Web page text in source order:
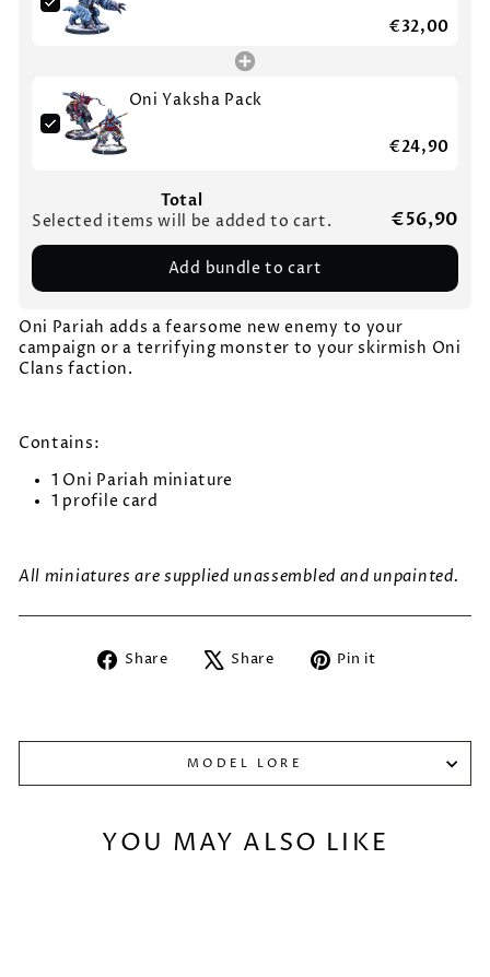
€32,00
Oni Yaksha Pack
€24,90
Total
Selected items will be added to cart.
€56,90
Add bundle to cart
Oni Pariah adds a fearsome new enemy to your
campaign or a terrifying monster to your skirmish Oni
Clans faction.
Contains:
1 Oni Pariah miniature
1 profile card
All miniatures are supplied unassembled and unpainted.
Share
Share Share
TweetPin it
MODEL LORE
YOU MAY ALSO LIKE